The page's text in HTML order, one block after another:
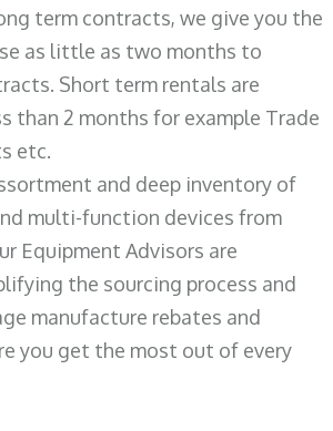
term contracts, we give you the
as little as two months to
Short term rentals are
than 2 months for example Trade
etc.
and deep inventory of
multi-function devices from
Equipment Advisors are
the sourcing process and
manufacture rebates and
you get the most out of every